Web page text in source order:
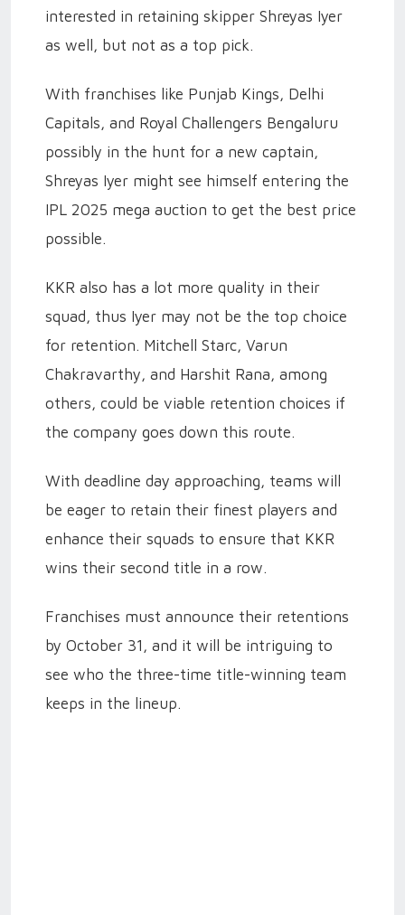
interested in retaining skipper Shreyas Iyer
as well, but not as a top pick.
With franchises like Punjab Kings, Delhi
Capitals, and Royal Challengers Bengaluru
possibly in the hunt for a new captain,
Shreyas Iyer might see himself entering the
IPL 2025 mega auction to get the best price
possible.
KKR also has a lot more quality in their
squad, thus Iyer may not be the top choice
for retention. Mitchell Starc, Varun
Chakravarthy, and Harshit Rana, among
others, could be viable retention choices if
the company goes down this route.
With deadline day approaching, teams will
be eager to retain their finest players and
enhance their squads to ensure that KKR
wins their second title in a row.
Franchises must announce their retentions
by October 31, and it will be intriguing to
see who the three-time title-winning team
keeps in the lineup.